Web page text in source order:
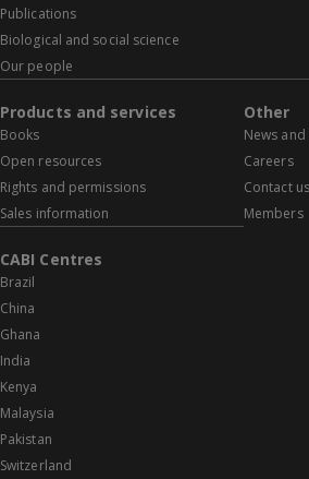
Publications
Biological and social science
Our people
Products and services
Books
Open resources
Rights and permissions
Sales information
Other
News
Careers
Contact us
Members
CABI Centres
Brazil
China
Ghana
India
Kenya
Malaysia
Pakistan
Switzerland